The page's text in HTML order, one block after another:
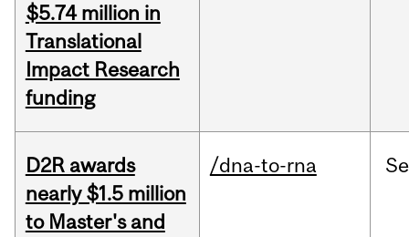
$5.74 million in
Translational
Impact Research
funding
D2R awards
nearly $1.5 million
to Master's and
/dna-to-rna